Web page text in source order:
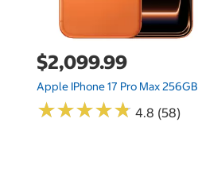
$2,099.99
Apple IPhone 17 Pro Max 256GB
★★★★★
★★★★★ 4.8 (58)